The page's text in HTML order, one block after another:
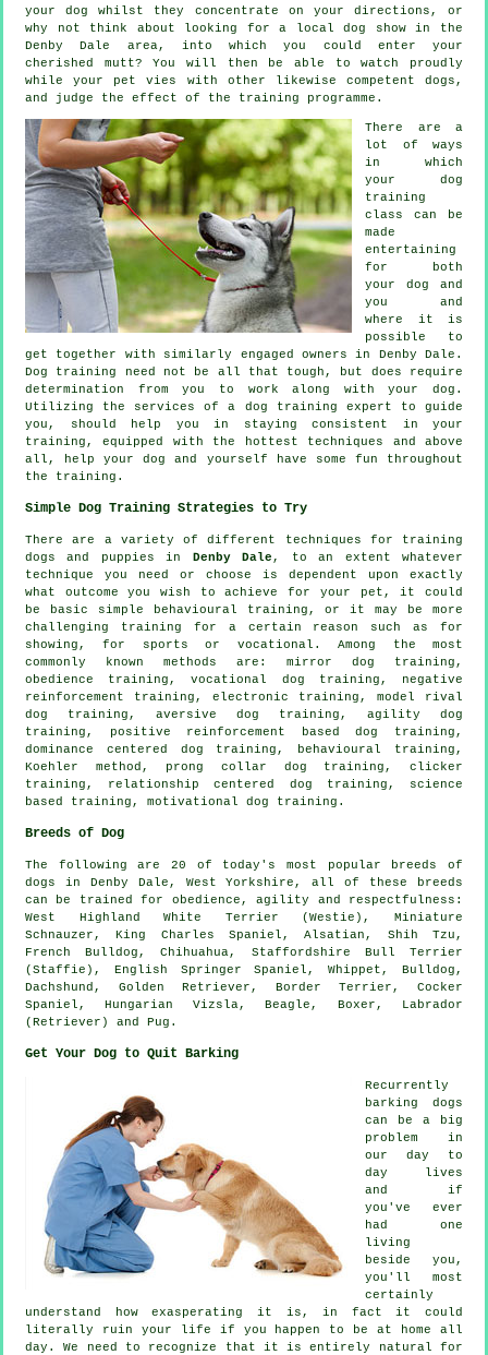
your dog whilst they concentrate on your directions, or
why not think about looking for a local dog show in the
Denby Dale area, into which you could enter your
cherished mutt? You will then be able to watch proudly
while your pet vies with other likewise competent dogs ,
and judge the effect of the training programme.
There are a
lot of ways
in which
your dog
training
class can be
made
entertaining
for both
your dog and
you and
where it is
possible to
get together with similarly engaged owners in Denby Dale.
Dog training
need not be all that tough, but does require
determination from you to work along with your dog.
Utilizing the services of a dog training expert to guide
you, should help you in staying consistent in your
training , equipped with the hottest techniques and above
all,
help your dog and yourself have some fun throughout
the training.
Simple Dog Training Strategies to Try
There are a variety of different techniques for training
dogs and puppies in Denby Dale , to an extent whatever
technique you need or choose is dependent upon exactly
what outcome you wish to achieve for your pet, it could
be basic simple
behavioural training , or it may be more
challenging training for a certain reason such as for
showing, for sports or vocational. Among the most
commonly known methods are: mirror dog training,
obedience training, vocational dog training, negative
reinforcement training, electronic training, model rival
dog training, aversive dog training, agility dog
training, positive reinforcement based dog training,
dominance centered dog training, behavioural training,
Koehler method, prong collar dog training,clicker
training, relationship
centered dog training, science
based training, motivational dog training .
Breeds of Dog
The following are 20 of today's most popular breeds of
dogs in Denby Dale, West Yorkshire, all of these breeds
can be trained for obedience, agility and respectfulness:
West Highland White Terrier (Westie) , Miniature
Schnauzer, King Charles Spaniel, Alsatian, Shih Tzu,
French Bulldog , Chihuahua, Staffordshire Bull Terrier
(Staffie), English Springer Spaniel,Whippet ,Bulldog ,
Dachshund, Golden Retriever, Border Terrier , Cocker
Spaniel, Hungarian Vizsla,Beagle , Boxer , Labrador
(Retriever) and Pug.
Get Your Dog to Quit Barking
Recurrently
barking dogs
can be a big
problem in
our day to
day lives
and if
you've ever
had one
living
beside you,
you'll most
certainly
understand how exasperating it is, in fact it could
literally ruin your life if you happen to be at home all
day. We need to recognize that it is entirely natural for